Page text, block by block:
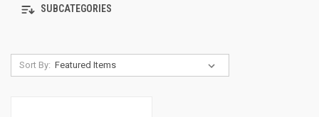
SUBCATEGORIES
Sort By: